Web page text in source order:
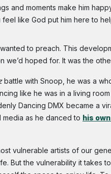
and moments make him
like God put him here to
to preach. This
hoped for. It was the
battle with Snoop, he was a
like he was in a living
Dancing DMX became a
media as he danced to his
vulnerable artists of our
But the vulnerability it takes